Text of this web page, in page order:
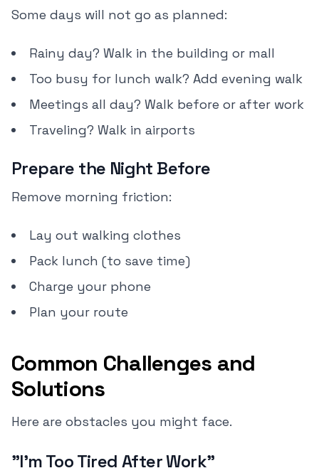
Some days will not go as planned:
Rainy day? Walk in the building or mall
Too busy for lunch walk? Add evening walk
Meetings all day? Walk before or after work
Traveling? Walk in airports
Prepare the Night Before
Remove morning friction:
Lay out walking clothes
Pack lunch (to save time)
Charge your phone
Plan your route
Common Challenges and
Solutions
Here are obstacles you might face.
"I'm Too Tired After Work"